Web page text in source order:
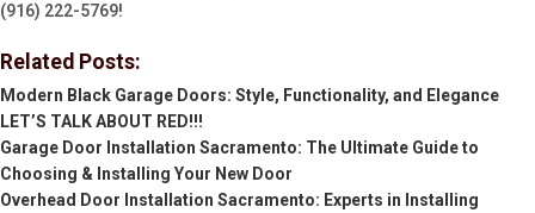
(916) 222-5769!
Related Posts:
Modern Black Garage Doors: Style, Functionality, and Elegance
LET’S TALK ABOUT RED!!!
Garage Door Installation Sacramento: The Ultimate Guide to
Choosing & Installing Your New Door
Overhead Door Installation Sacramento: Experts in Installing